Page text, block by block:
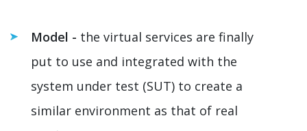
Model - the virtual services are finally
put to use and integrated with the
system under test (SUT) to create a
similar environment as that of real